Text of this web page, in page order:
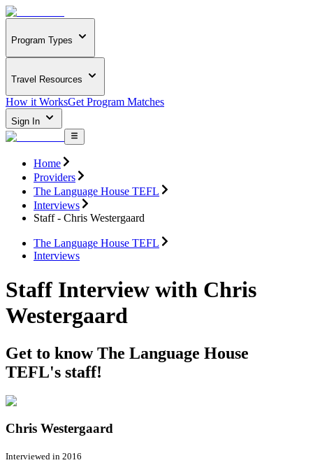
Program Types
Travel Resources
How it WorksGet Program Matches
Sign In
Home
Providers
The Language House TEFL
Interviews
Staff - Chris Westergaard
The Language House TEFL
Interviews
Staff Interview with Chris
Westergaard
Get to know The Language House
TEFL's staff!
Chris Westergaard
Interviewed in 2016